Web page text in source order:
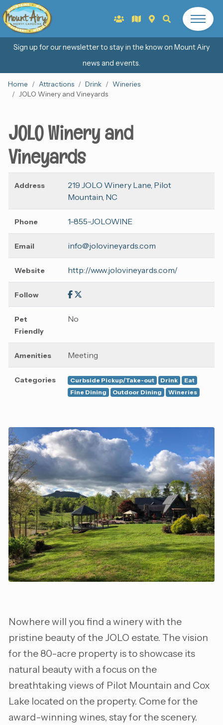
Sign up for our newsletter to stay in the know on Mount Airy
news and events.
Home Attractions Drink
Wineries
JOLO Winery and Vineyards
JOLO Winery and
Vineyards
Address
219 JOLO Winery Lane, Pilot
Mountain, NC
Phone 1-855-JOLOWINE
Email info@jolovineyards.com
Website http://www.jolovineyards.com/
Follow
Pet
Friendly
No
Amenities Meeting
Categories Curbside Pickup/Take-out Drink
Eat
Fine Dining
Outdoor Dining Wineries
Nowhere will you find a winery with the
pristine beauty of the JOLO estate. The vision
for the 80-acre property is to showcase its
natural beauty with a focus on the
breathtaking views of Pilot Mountain and Cox
Lake located on the property. Come for the
award-winning wines, stay for the scenery.